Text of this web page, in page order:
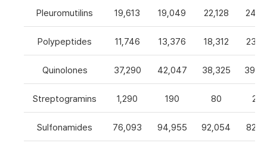
Pleuromutilins 19,613 19,049 22,128
Polypeptides 11,746 13,376 18,312
Quinolones 37,290 42,047 38,325
Streptogramins 1,290 190 80 267
Sulfonamides 76,093 94,955 92,054